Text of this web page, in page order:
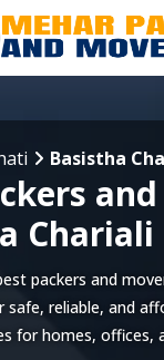
Basistha
Chariali
packers and
safe, reliable, and
for homes, offices,